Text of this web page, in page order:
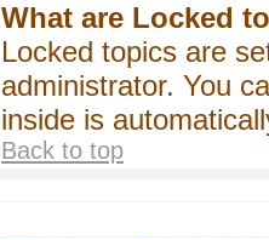
What are Locked
Locked topics are
administrator. You
inside is
Back to top